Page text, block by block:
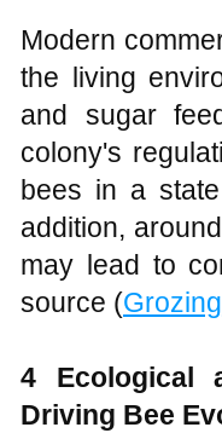
Modern
the living
and sugar
colony's
bees in a
addition,
may lead to
source (
4 Ecological
Driving Bee E